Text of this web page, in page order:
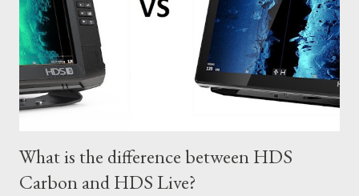
What is the difference between HDS
Carbon and HDS Live?